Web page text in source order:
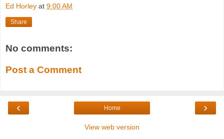
Ed Horley at 9:00 AM
Share
No comments:
Post a Comment
‹ ›
Home
View web version